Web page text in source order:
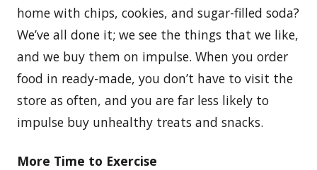
home with chips, cookies, and sugar-filled soda?
We’ve all done it; we see the things that we like,
and we buy them on impulse. When you order
food in ready-made, you don’t have to visit the
store as often, and you are far less likely to
impulse buy unhealthy treats and snacks.
More Time to Exercise